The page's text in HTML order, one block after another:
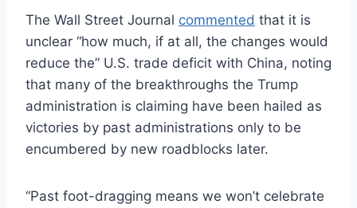
The Wall Street Journal commented that it is
unclear “how much, if at all, the changes would
reduce the” U.S. trade deficit with China, noting
that many of the breakthroughs the Trump
administration is claiming have been hailed as
victories by past administrations only to be
encumbered by new roadblocks later.
“Past foot-dragging means we won’t celebrate